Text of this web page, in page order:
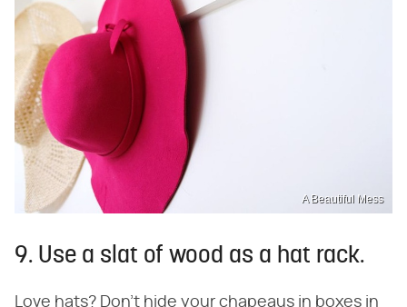
A Beautiful Mess
9. Use a slat of wood as a hat rack.
Love hats? Don't hide your chapeaus in boxes in